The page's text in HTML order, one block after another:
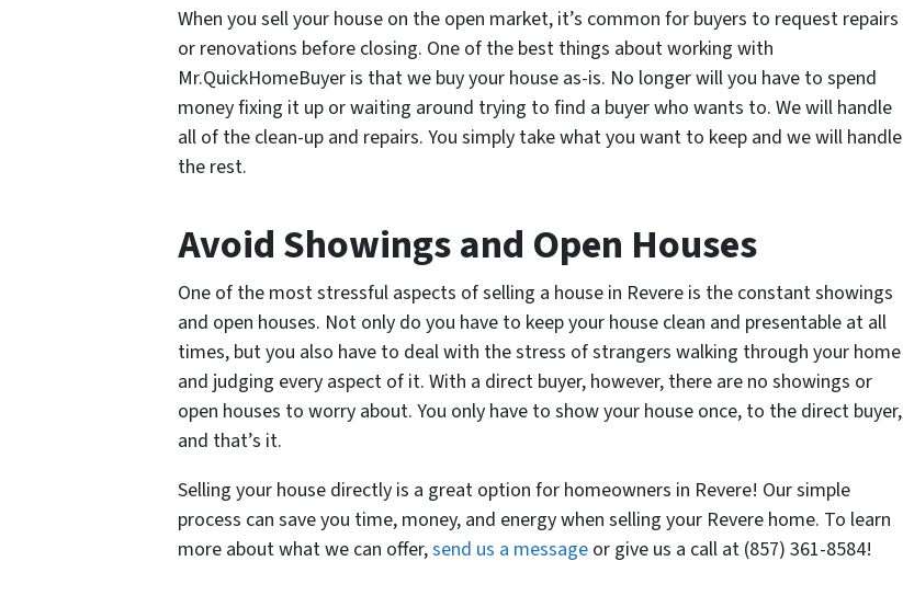
When you sell your house on the open market, it’s common for buyers to request repairs
or renovations before closing. One of the best things about working with
Mr.QuickHomeBuyer is that we buy your house as-is. No longer will you have to spend
money fixing it up or waiting around trying to find a buyer who wants to. We will handle
all of the clean-up and repairs. You simply take what you want to keep and we will handle
the rest.
Avoid Showings and Open Houses
One of the most stressful aspects of selling a house in Revere is the constant showings
and open houses. Not only do you have to keep your house clean and presentable at all
times, but you also have to deal with the stress of strangers walking through your home
and judging every aspect of it. With a direct buyer, however, there are no showings or
open houses to worry about. You only have to show your house once, to the direct buyer,
and that’s it.
Selling your house directly is a great option for homeowners in Revere! Our simple
process can save you time, money, and energy when selling your Revere home. To learn
more about what we can offer,send us a message or give us a call at (857) 361-8584!